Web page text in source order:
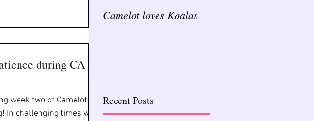
during CA
week two of Camelot
In challenging times we
Camelot loves Koalas
Recent Posts